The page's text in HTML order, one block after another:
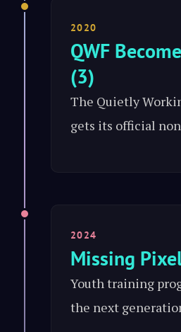
2020
QWF
(3)
The Quietly
gets its official
2024
Missing
Youth training
the next